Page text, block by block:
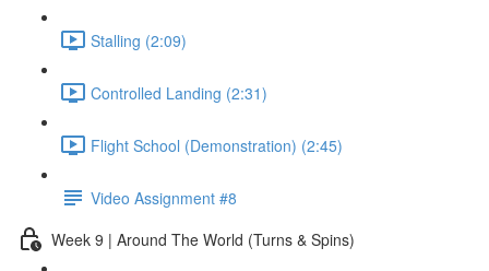
Stalling (2:09)
Controlled Landing (2:31)
Flight School (Demonstration) (2:45)
Video Assignment #8
Week 9 | Around The World (Turns & Spins)